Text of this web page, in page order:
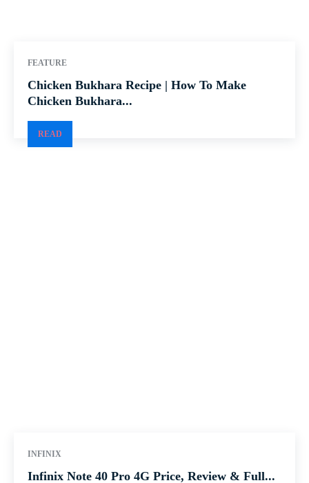
FEATURE
Chicken Bukhara Recipe | How To Make
Chicken Bukhara...
READ
INFINIX
Infinix Note 40 Pro 4G Price, Review & Full...